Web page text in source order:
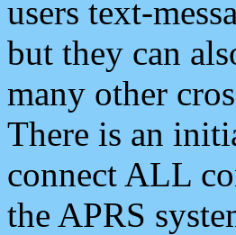
users text-
but they can
many other
There is an
connect ALL
the APRS